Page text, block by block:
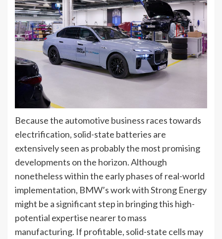
Because the automotive business races towards
electrification, solid-state batteries are
extensively seen as probably the most promising
developments on the horizon. Although
nonetheless within the early phases of real-world
implementation, BMW’s work with Strong Energy
might be a significant step in bringing this high-
potential expertise nearer to mass
manufacturing. If profitable, solid-state cells may